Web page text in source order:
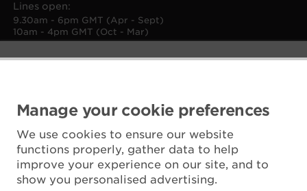
Manage your cookie preferences
We use cookies to ensure our website
functions properly, gather data to help
improve your experience on our site, and to
show you personalised advertising.
Lines open:
9.30am - 6pm GMT (Apr - Sept)
10am - 4pm GMT (Oct - Mar)